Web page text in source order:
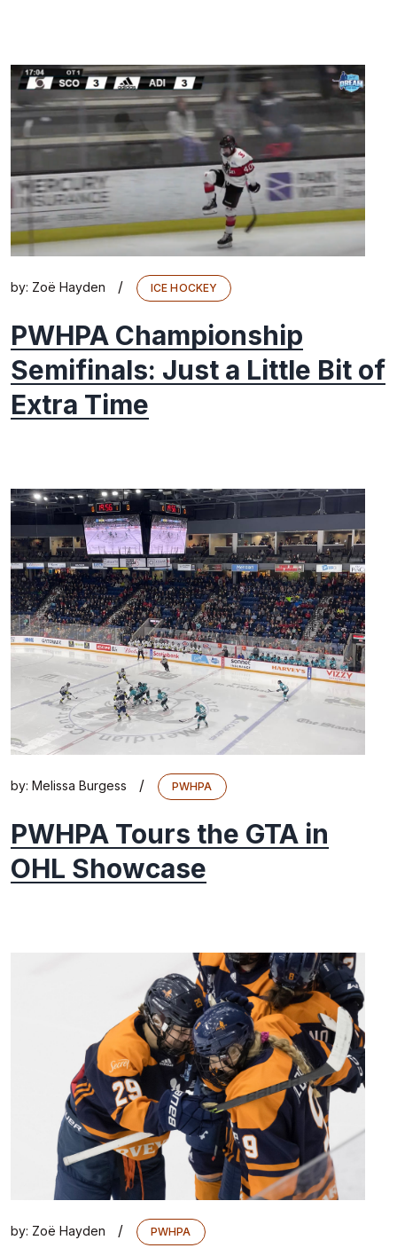
by: Zoë Hayden / ICE HOCKEY
PWHPA Championship
Semifinals: Just a Little Bit of
Extra Time
by: Melissa Burgess / PWHPA
PWHPA Tours the GTA in
OHL Showcase
by: Zoë Hayden / PWHPA